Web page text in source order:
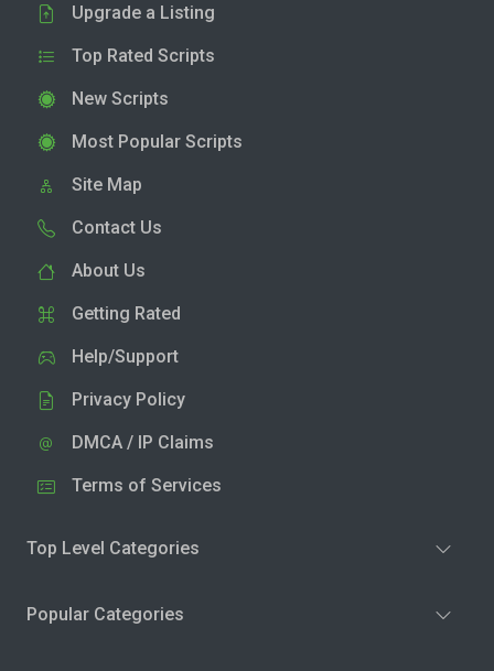
Upgrade a Listing
Top Rated Scripts
New Scripts
Most Popular Scripts
Site Map
Contact Us
About Us
Getting Rated
Help/Support
Privacy Policy
DMCA / IP Claims
Terms of Services
Top Level Categories
Popular Categories